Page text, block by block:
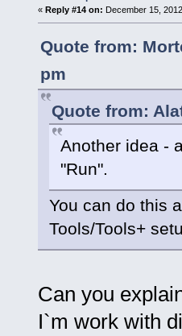
« Reply #14 on: December 15,
Quote from:
pm
Quote from:
Another idea -
"Run".
You can do this
Tools/Tools+
Can you
I`m work with